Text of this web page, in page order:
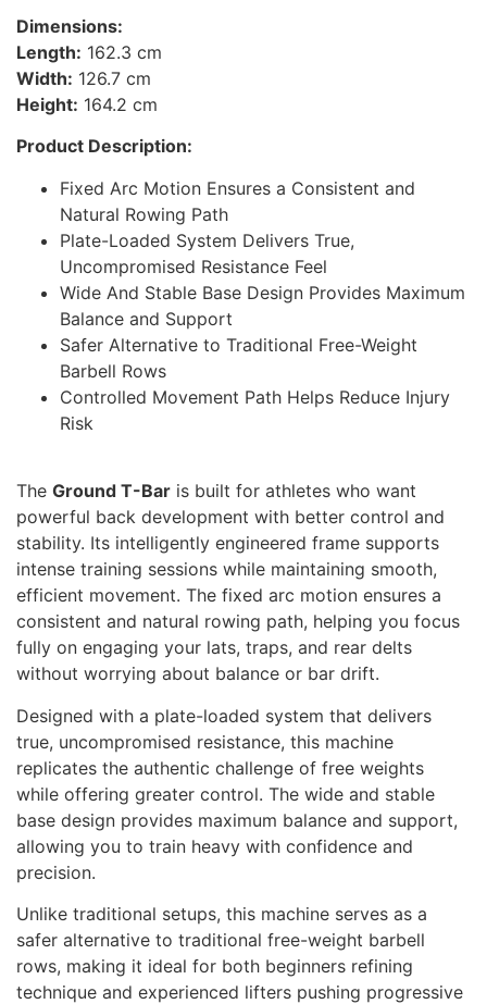
Dimensions:
Length: 162.3 cm
Width: 126.7 cm
Height: 164.2 cm
Product Description:
Fixed Arc Motion Ensures a Consistent and
Natural Rowing Path
Plate-Loaded System Delivers True,
Uncompromised Resistance Feel
Wide And Stable Base Design Provides Maximum
Balance and Support
Safer Alternative to Traditional Free-Weight
Barbell Rows
Controlled Movement Path Helps Reduce Injury
Risk
The Ground T-Bar is built for athletes who want
powerful back development with better control and
stability. Its intelligently engineered frame supports
intense training sessions while maintaining smooth,
efficient movement. The fixed arc motion ensures a
consistent and natural rowing path, helping you focus
fully on engaging your lats, traps, and rear delts
without worrying about balance or bar drift.
Designed with a plate-loaded system that delivers
true, uncompromised resistance, this machine
replicates the authentic challenge of free weights
while offering greater control. The wide and stable
base design provides maximum balance and support,
allowing you to train heavy with confidence and
precision.
Unlike traditional setups, this machine serves as a
safer alternative to traditional free-weight barbell
rows, making it ideal for both beginners refining
technique and experienced lifters pushing progressive